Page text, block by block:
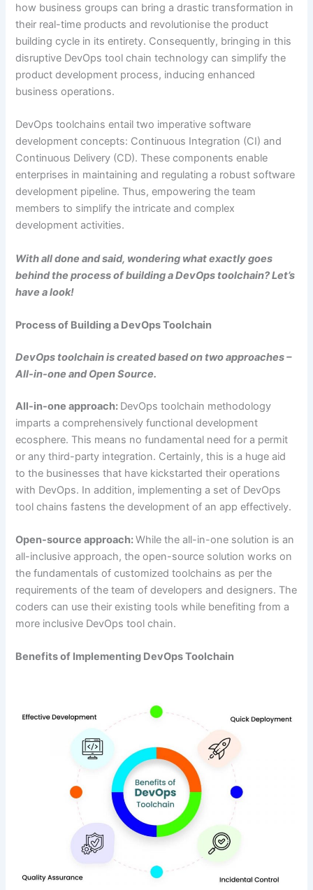
how business groups can bring a drastic transformation in
their real-time products and revolutionise the product
building cycle in its entirety. Consequently, bringing in this
disruptive DevOps tool chain technology can simplify the
product development process, inducing enhanced
business operations.
DevOps toolchains entail two imperative software
development concepts: Continuous Integration (CI) and
Continuous Delivery (CD). These components enable
enterprises in maintaining and regulating a robust software
development pipeline. Thus, empowering the team
members to simplify the intricate and complex
development activities.
With all done and said, wondering what exactly goes
behind the process of building a DevOps toolchain? Let’s
have a look!
Process of Building a DevOps Toolchain
DevOps toolchain is created based on two approaches –
All-in-one and Open Source.
All-in-one approach: DevOps toolchain methodology
imparts a comprehensively functional development
ecosphere. This means no fundamental need for a permit
or any third-party integration. Certainly, this is a huge aid
to the businesses that have kickstarted their operations
with DevOps. In addition, implementing a set of DevOps
tool chains fastens the development of an app effectively.
Open-source approach:While the all-in-one solution is an
all-inclusive approach, the open-source solution works on
the fundamentals of customized toolchains as per the
requirements of the team of developers and designers. The
coders can use their existing tools while benefiting from a
more inclusive DevOps tool chain.
Benefits of Implementing DevOps Toolchain